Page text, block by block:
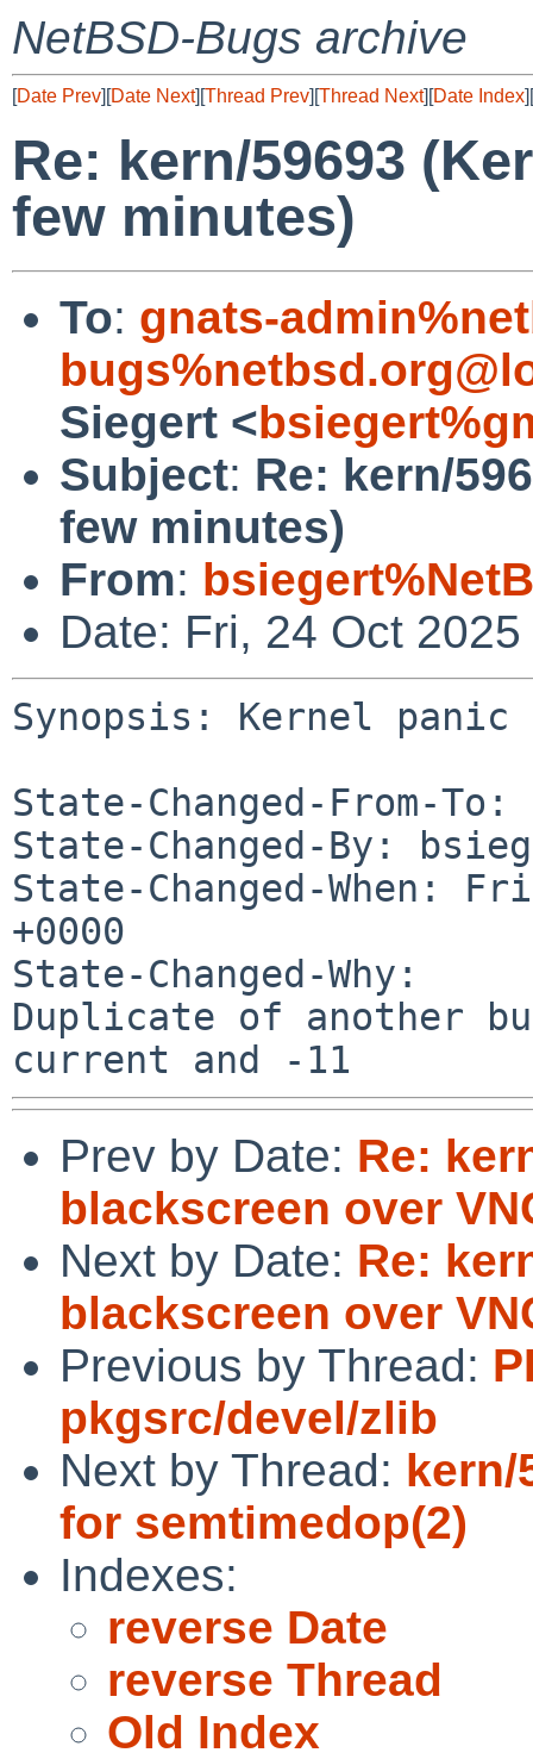
NetBSD-Bugs archive
[Date Prev][Date Next][Thread Prev][Thread Next][Date Index][
Re: kern/59693
few minutes)
To: gnats-
Siegert <
Subject: Re: kern/
few minutes)
From:
Date: Fri, 24 Oct
Synopsis: Kernel
State-Changed-From-To:
State-Changed-By:
State-Changed-When:
+0000
State-Changed-Why:
Duplicate of another
Prev by Date: Re:
blackscreen over
Next by Date: Re:
blackscreen over
Previous by Thread:
pkgsrc/devel/zlib
Next by Thread: kern/
for semtimedop(2)
Indexes:
reverse Date
reverse Thread
Old Index